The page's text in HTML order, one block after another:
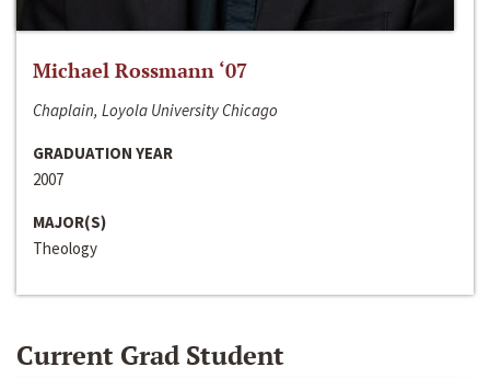
Michael Rossmann ‘07
Chaplain, Loyola University Chicago
GRADUATION YEAR
2007
MAJOR(S)
Theology
Current Grad Student